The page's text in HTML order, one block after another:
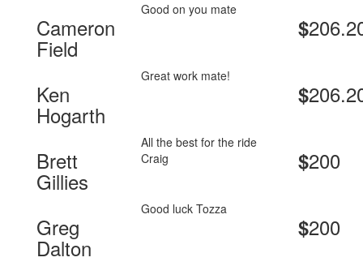
Cameron
Field
Good on you mate
$
Ken
Hogarth
Great work mate!
$
Brett
Gillies
All the best for the ride
Craig
$200
Greg
Dalton
Good luck Tozza
$200